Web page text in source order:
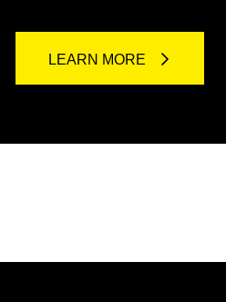
LEARN MORE